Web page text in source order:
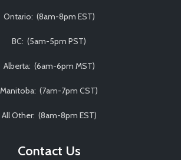
Ontario: (8am-8pm EST)
BC: (5am-5pm PST)
Alberta: (6am-6pm MST)
Manitoba: (7am-7pm CST)
All Other: (8am-8pm EST)
Contact Us